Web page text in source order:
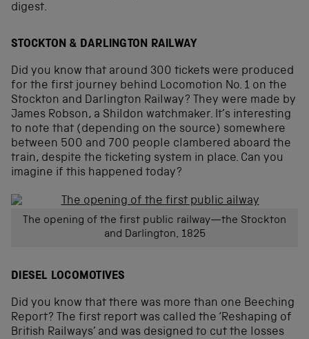
digest.
STOCKTON & DARLINGTON RAILWAY
Did you know that around 300 tickets were produced
for the first journey behind Locomotion No. 1 on the
Stockton and Darlington Railway? They were made by
James Robson, a Shildon watchmaker. It’s interesting
to note that (depending on the source) somewhere
between 500 and 700 people clambered aboard the
train, despite the ticketing system in place. Can you
imagine if this happened today?
The opening of the first public railway—the Stockton
and Darlington, 1825
DIESEL LOCOMOTIVES
Did you know that there was more than one Beeching
Report? The first report was called the ‘Reshaping of
British Railways’ and was designed to cut the losses